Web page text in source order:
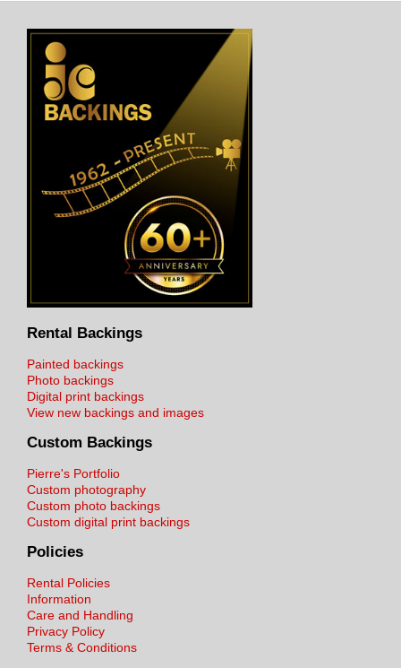
Rental Backings
Painted backings
Photo backings
Digital print backings
View new backings and images
Custom Backings
Pierre's Portfolio
Custom photography
Custom photo backings
Custom digital print backings
Policies
Rental Policies
Information
Care and Handling
Privacy Policy
Terms & Conditions